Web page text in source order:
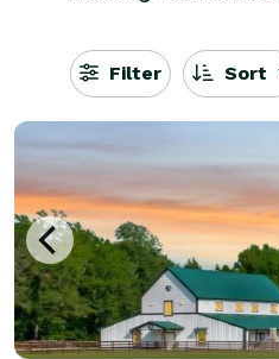
Filter Sort